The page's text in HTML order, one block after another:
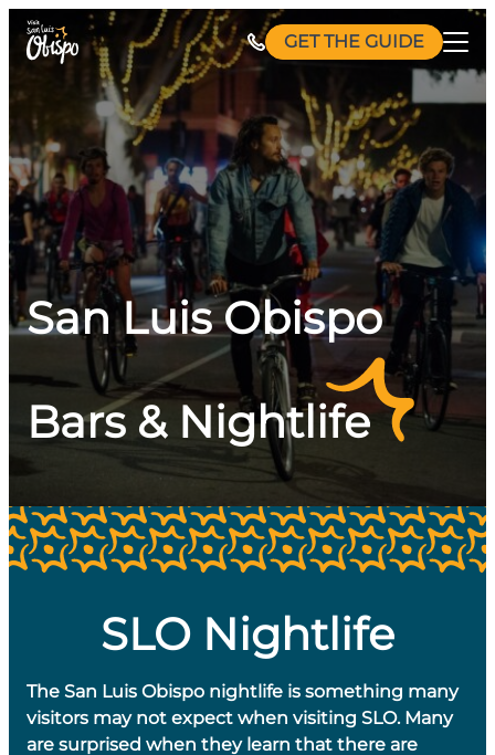
Skip
GET THE GUIDE
San Luis Obispo
Bars & Nightlife
SLO Nightlife
The San Luis Obispo nightlife is something many
visitors may not expect when visiting SLO. Many
are surprised when they learn that there are